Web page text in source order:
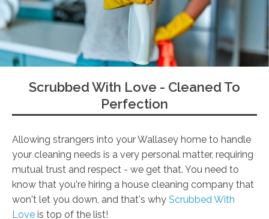
Scrubbed With Love - Cleaned To
Perfection
Allowing strangers into your Wallasey home to handle
your cleaning needs is a very personal matter, requiring
mutual trust and respect - we get that. You need to
know that you're hiring a house cleaning company that
won't let you down, and that's why Scrubbed With
Love is top of the list!